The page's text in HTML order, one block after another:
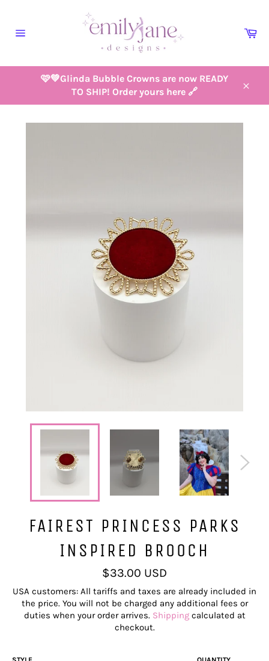
content
🩷💚Glinda Bubble Crowns are now READY
TO SHIP! Order yours here 🔗
FAIREST PRINCESS PARKS
INSPIRED BROOCH
Regular
price
$33.00 USD
USA customers: All tariffs and taxes are already included in
the price. You will not be charged any additional fees or
duties when your order arrives. Shippingcalculated at
checkout.